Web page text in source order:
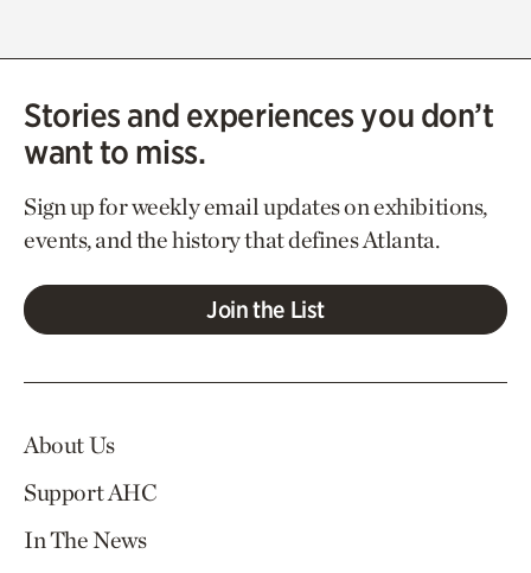
Stories and experiences you don’t
want to miss.
Sign up for weekly email updates on exhibitions,
events, and the history that defines Atlanta.
Join the List
About Us
Support AHC
In The News